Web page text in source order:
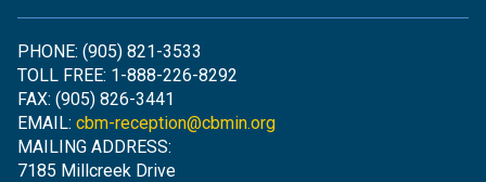
PHONE: (905) 821-3533
TOLL FREE: 1-888-226-8292
FAX: (905) 826-3441
EMAIL: cbm-reception@cbmin.org
MAILING ADDRESS:
7185 Millcreek Drive